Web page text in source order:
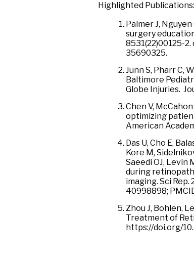
Highlighted Publications:
Palmer J, Nguyen
surgery
8531(22)00125-
35690325.
Junn S, Pharr C,
Baltimore
Globe Injuries.
Chen V,
optimizing
American
Das U, Cho E,
Kore M,
Saeedi OJ, Levin
during
imaging. Sci Rep.
40998898;
Zhou J, Bohlen,
Treatment of
https://doi.org/